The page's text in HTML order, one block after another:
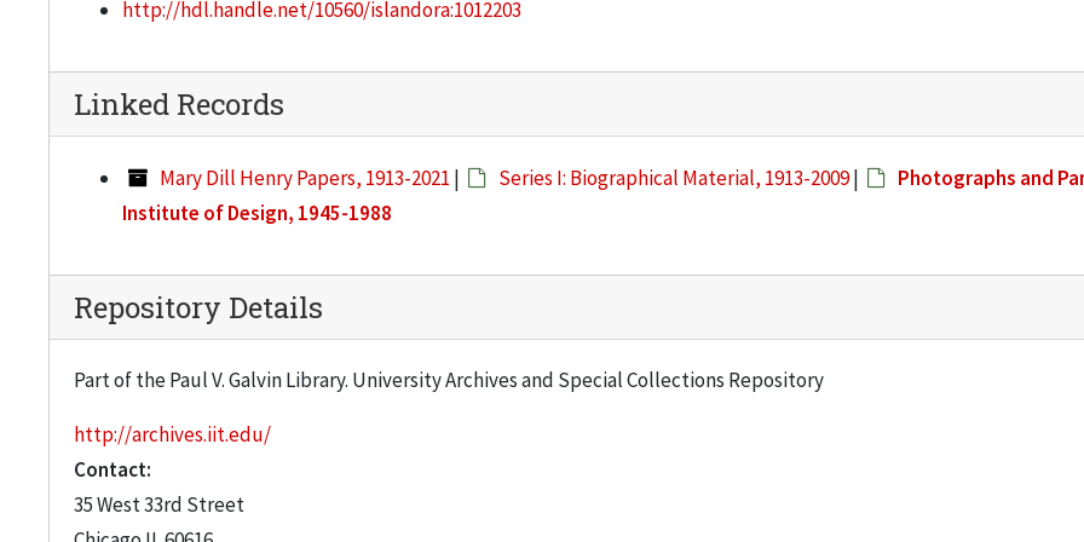
http://hdl.handle.net/10560/islandora:1012203
Linked Records
Mary Dill Henry Papers, 1913-2021 | Series I: Biographical Material, 1913-2009|
Photographs and
Institute of Design, 1945-1988
Repository Details
Part of the Paul V. Galvin Library. University Archives and Special Collections Repository
http://archives.iit.edu/
Contact:
35 West 33rd Street